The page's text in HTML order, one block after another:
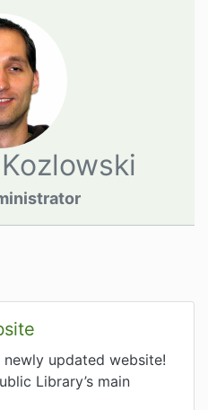
updated website!
Library’s main